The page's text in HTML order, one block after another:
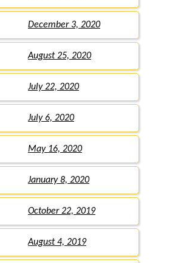
December 3, 2020
August 25, 2020
July 22, 2020
July 6, 2020
May 16, 2020
January 8, 2020
October 22, 2019
August 4, 2019